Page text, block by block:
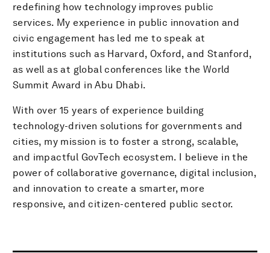
redefining how technology improves public
services. My experience in public innovation and
civic engagement has led me to speak at
institutions such as Harvard, Oxford, and Stanford,
as well as at global conferences like the World
Summit Award in Abu Dhabi.
With over 15 years of experience building
technology-driven solutions for governments and
cities, my mission is to foster a strong, scalable,
and impactful GovTech ecosystem. I believe in the
power of collaborative governance, digital inclusion,
and innovation to create a smarter, more
responsive, and citizen-centered public sector.